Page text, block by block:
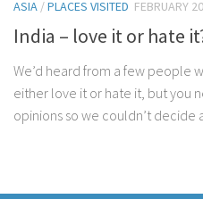
ASIA /PLACES VISITED FEBRUARY
India – love it or hate
We’d heard from a few people
either love it or hate it, but you
opinions so we couldn’t decide